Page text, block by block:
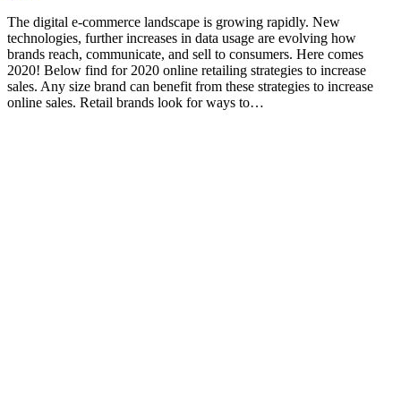
The digital e-commerce landscape is growing rapidly. New
technologies, further increases in data usage are evolving how
brands reach, communicate, and sell to consumers. Here comes
2020! Below find for 2020 online retailing strategies to increase
sales. Any size brand can benefit from these strategies to increase
online sales. Retail brands look for ways to…